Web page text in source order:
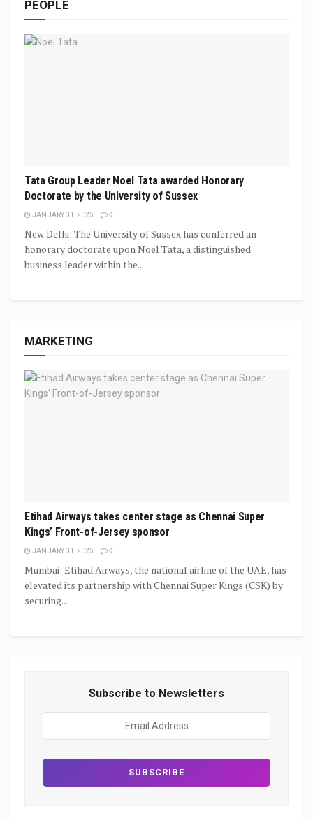
PEOPLE
Tata Group Leader Noel Tata awarded Honorary
Doctorate by the University of Sussex
JANUARY 31, 2025 0
New Delhi: The University of Sussex has conferred an
honorary doctorate upon Noel Tata, a distinguished
business leader within the...
MARKETING
Etihad Airways takes center stage as Chennai Super
Kings’ Front-of-Jersey sponsor
JANUARY 31, 2025 0
Mumbai: Etihad Airways, the national airline of the UAE, has
elevated its partnership with Chennai Super Kings (CSK) by
securing...
Subscribe to Newsletters